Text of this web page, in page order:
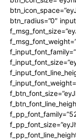
btn_radius=”0″